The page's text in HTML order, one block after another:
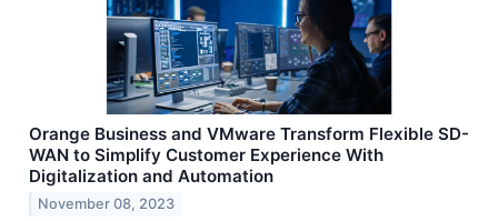
Orange Business and VMware Transform Flexible SD-
WAN to Simplify Customer Experience With
Digitalization and Automation
November 08, 2023